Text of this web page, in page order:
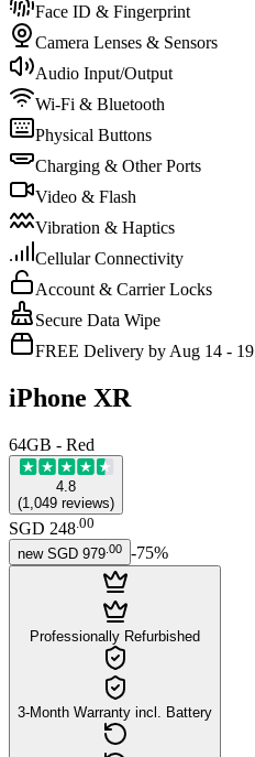
Face ID & Fingerprint
Camera Lenses & Sensors
Audio Input/Output
Wi-Fi & Bluetooth
Physical Buttons
Charging & Other Ports
Video & Flash
Vibration & Haptics
Cellular Connectivity
Account & Carrier Locks
Secure Data Wipe
FREE Delivery by Aug 14 - 19
iPhone XR
64GB - Red
4.8
(1,049 reviews)
SGD 248 00
new SGD 979 00 -75%
Professionally Refurbished
3-Month Warranty incl. Battery